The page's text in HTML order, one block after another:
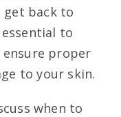
get back to
to
proper
to your skin.
when to